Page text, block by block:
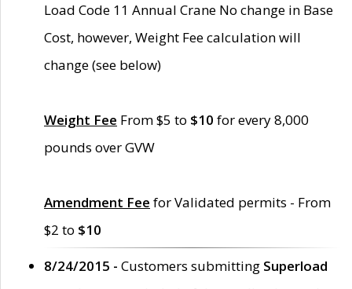
Load Code 11 Annual Crane No change in Base
Cost, however, Weight Fee calculation will
change (see below)
Weight Fee From $5 to $10 for every 8,000
pounds over GVW
Amendment Fee for Validated permits - From
$2 to $10
8/24/2015 - Customers submitting Superload